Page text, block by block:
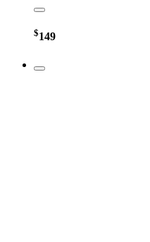
$149